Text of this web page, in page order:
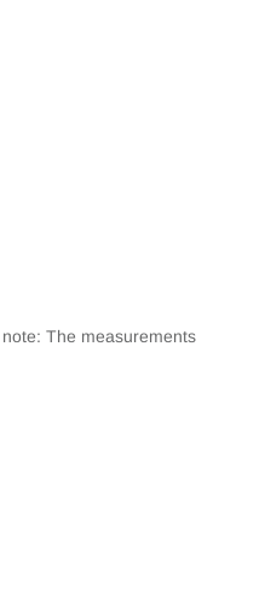
The measurements